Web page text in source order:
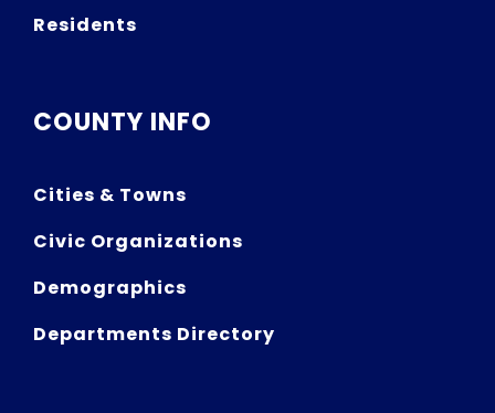
Residents
COUNTY INFO
Cities & Towns
Civic Organizations
Demographics
Departments Directory